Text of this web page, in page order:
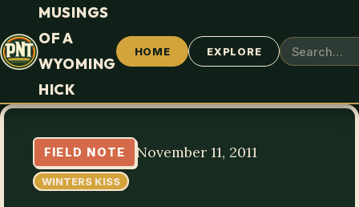
MUSINGS
OF A
WYOMING
HICK
HOME EXPLORE
FIELD NOTE November 11, 2011
WINTERS KISS